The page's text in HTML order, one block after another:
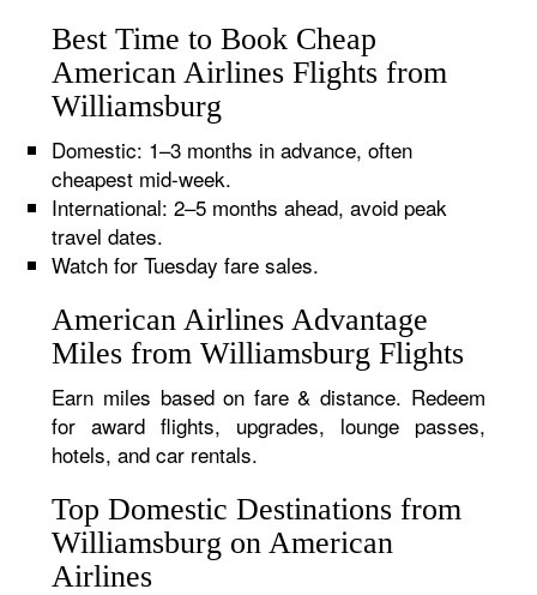
Best Time to Book Cheap
American Airlines Flights from
Williamsburg
Domestic: 1–3 months in advance, often
cheapest mid-week.
International: 2–5 months ahead, avoid peak
travel dates.
Watch for Tuesday fare sales.
American Airlines Advantage
Miles from Williamsburg Flights
Earn miles based on fare & distance. Redeem
for award flights, upgrades, lounge passes,
hotels, and car rentals.
Top Domestic Destinations from
Williamsburg on American
Airlines